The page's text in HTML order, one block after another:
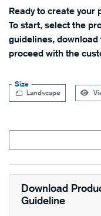
Ready to create your
To start, select the
guidelines,
proceed with the
Size
Landscape
Download
Guideline